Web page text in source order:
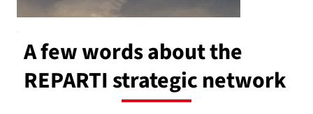
A few words about the
REPARTI strategic network